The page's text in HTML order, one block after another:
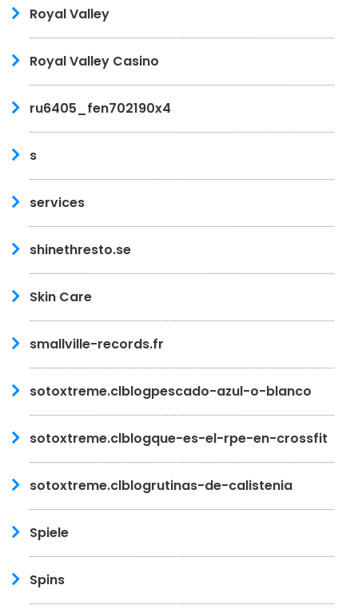
Royal Valley
Royal Valley Casino
ru6405_fen702190x4
s
services
shinethresto.se
Skin Care
smallville-records.fr
sotoxtreme.clblogpescado-azul-o-blanco
sotoxtreme.clblogque-es-el-rpe-en-crossfit
sotoxtreme.clblogrutinas-de-calistenia
Spiele
Spins